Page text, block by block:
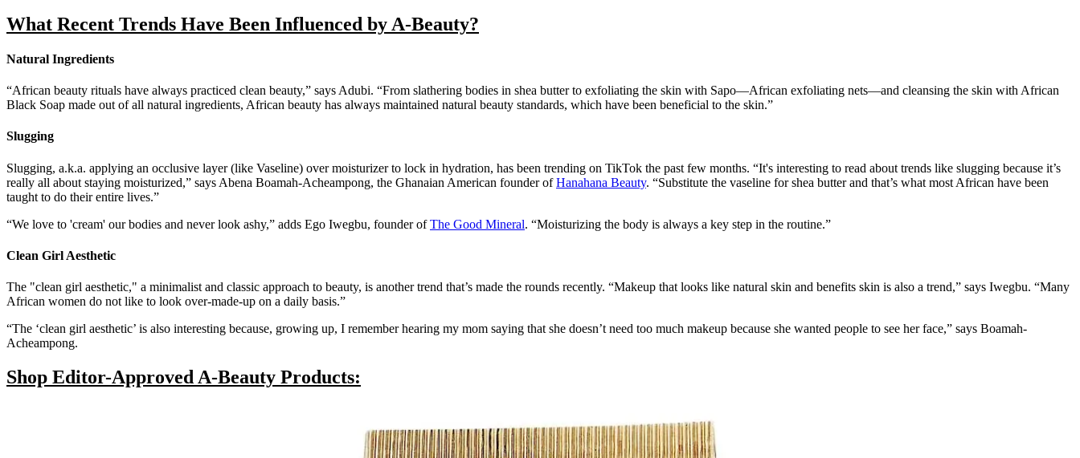
What Recent Trends Have Been Influenced by A-Beauty?
Natural Ingredients
“African beauty rituals have always practiced clean beauty,” says Adubi. “From slathering bodies in shea butter to exfoliating the skin with Sapo—African exfoliating nets—and cleansing the skin with African
Black Soap made out of all natural ingredients, African beauty has always maintained natural beauty standards, which have been beneficial to the skin.”
Slugging
Slugging, a.k.a. applying an occlusive layer (like Vaseline) over moisturizer to lock in hydration, has been trending on TikTok the past few months. “It's interesting to read about trends like slugging because it’s
really all about staying moisturized,” says Abena Boamah-Acheampong, the Ghanaian American founder ofHanahana Beauty. “Substitute the vaseline for shea butter and that’s what most African have been
taught to do their entire lives.”
“We love to 'cream' our bodies and never look ashy,” adds Ego Iwegbu, founder ofThe Good Mineral. “Moisturizing the body is always a key step in the routine.”
Clean Girl Aesthetic
The "clean girl aesthetic," a minimalist and classic approach to beauty, is another trend that’s made the rounds recently. “Makeup that looks like natural skin and benefits skin is also a trend,” says Iwegbu. “Many
African women do not like to look over-made-up on a daily basis.”
“The ‘clean girl aesthetic’ is also interesting because, growing up, I remember hearing my mom saying that she doesn’t need too much makeup because she wanted people to see her face,” says Boamah-
Acheampong.
Shop Editor-Approved A-Beauty Products: